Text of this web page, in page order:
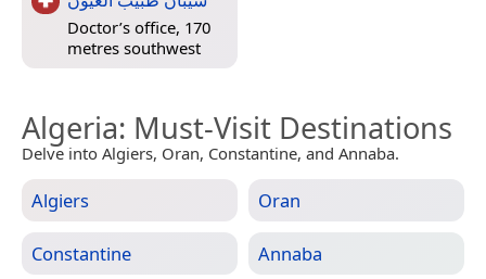
Doctor’s office, 170
metres southwest
Algeria: Must-Visit Destinations
Delve into Algiers, Oran, Constantine, and Annaba.
Algiers Oran
Constantine Annaba